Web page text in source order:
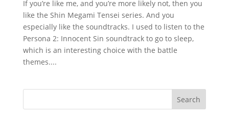
If you’re like me, and you’re more likely not, then you
like the Shin Megami Tensei series. And you
especially like the soundtracks. I used to listen to the
Persona 2: Innocent Sin soundtrack to go to sleep,
which is an interesting choice with the battle
themes....
Search